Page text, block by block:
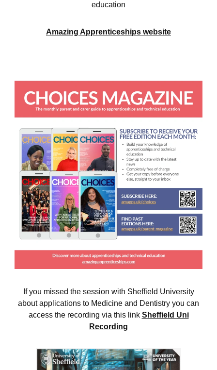
education
Amazing Apprenticeships website
If you missed the session with Sheffield University
about applications to Medicine and Dentistry you can
access the recording via this link Sheffield Uni
Recording